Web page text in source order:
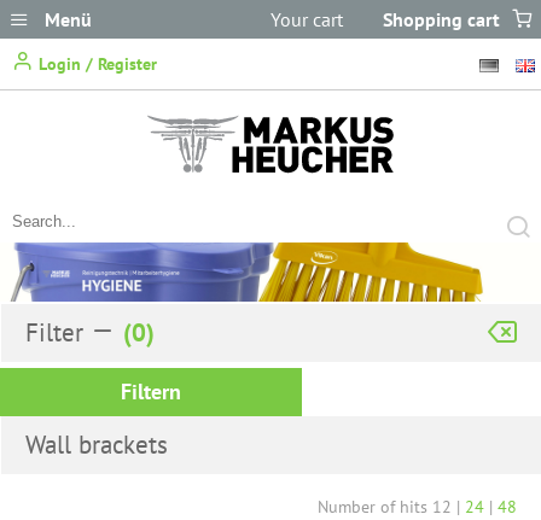
Menü
Login / Register
Shopping cart
Your cart
contain any items.
Filter
Filtern
Wall brackets
Number of hits 12 | 24 | 48